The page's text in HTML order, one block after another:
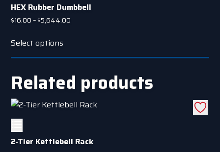
HEX Rubber Dumbbell
$16.00 –$5,644.00
$5,644.00
Select options
has
variants.
options
chosen
Related products
2-Tier Kettlebell Rack